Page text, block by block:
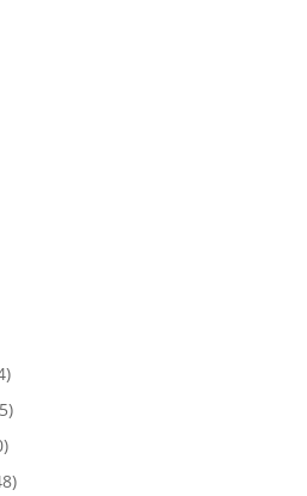
24
products
105
290
products
48